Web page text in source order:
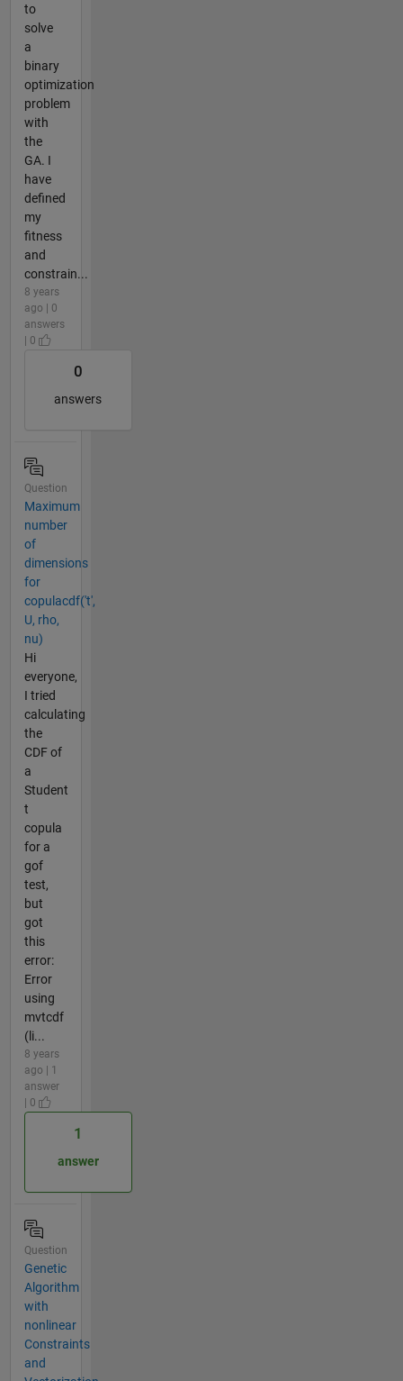
to
solve
a
binary
optimization
problem
with
the
GA. I
have
defined
my
fitness
and
constrain...
8 years
ago | 0
answers
| 0
0
answers
Question
Maximum
number
of
dimensions
for
copulacdf('t',
U, rho,
nu)
Hi
everyone,
I tried
calculating
the
CDF of
a
Student
t
copula
for a
gof
test,
but
got
this
error:
Error
using
mvtcdf
(li...
8 years
ago | 1
answer
| 0
1
answer
Question
Genetic
Algorithm
with
nonlinear
Constraints
and